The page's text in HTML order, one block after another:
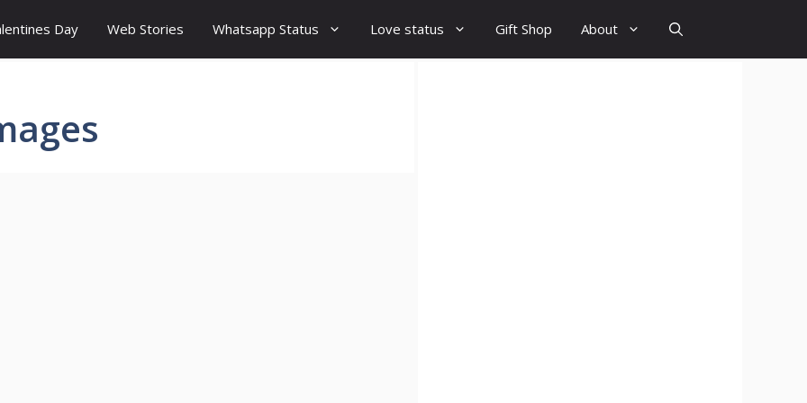
Day Web Stories Whatsapp Status Love status Gift Shop About